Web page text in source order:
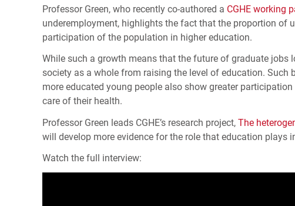
Professor Green, who recently co-authored a CGHEworking
underemployment, highlights the fact that the proportion of
participation of the population in higher education.
While such a growth means that the future of graduate jobs
society as a whole from raising the level of education. Such
more educated young people also show greater
care of their health.
Professor Green leads CGHE’s research project,The
will develop more evidence for the role that education plays
Watch the full interview: